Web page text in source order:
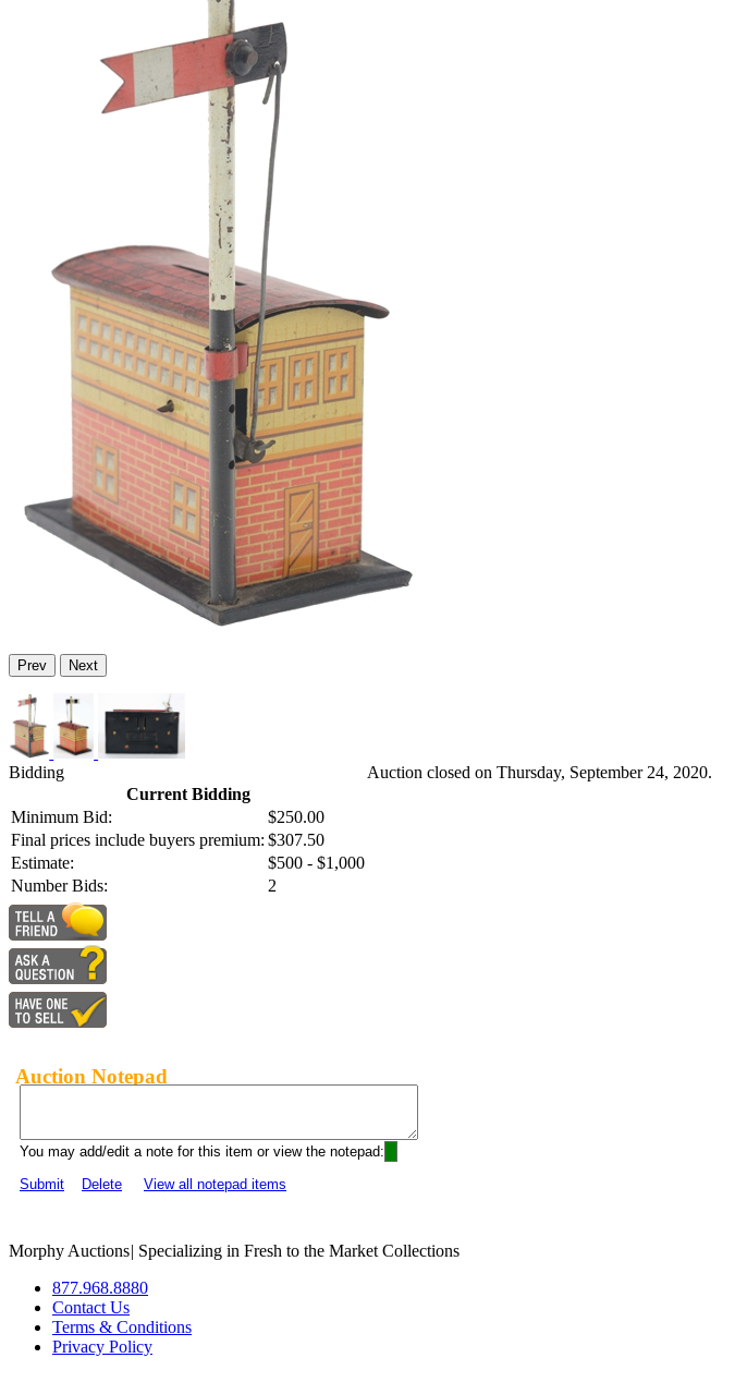
Prev Next
Bidding
Current Bidding
Minimum Bid:
$250.00
Final prices include buyers premium: $307.50
Estimate:
$500 - $1,000
Number Bids:
2
Auction closed on Thursday, September 24, 2020.
Auction Notepad
You may add/edit a note for this item or view the notepad:
Submit
Delete View all notepad items
Morphy Auctions| Specializing in Fresh to the Market Collections
877.968.8880
Contact Us
Terms & Conditions
Privacy Policy